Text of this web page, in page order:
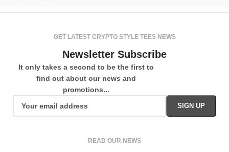
GET LATEST CRYPTO STYLE TEES NEWS
Newsletter Subscribe
It only takes a second to be the first to
find out about our news and
promotions...
READ OUR NEWS